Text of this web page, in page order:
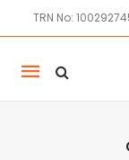
TRN No:
Mobile
navigation